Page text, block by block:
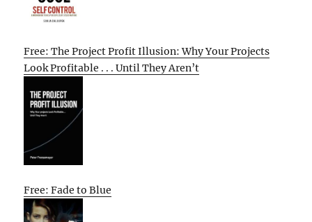
Free: The Project Profit Illusion: Why Your Projects
Look Profitable . . . Until They Aren’t
Free: Fade to Blue